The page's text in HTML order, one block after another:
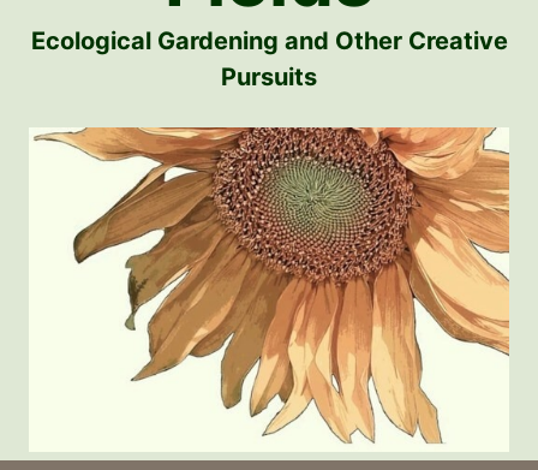
Ecological Gardening and Other Creative
Pursuits